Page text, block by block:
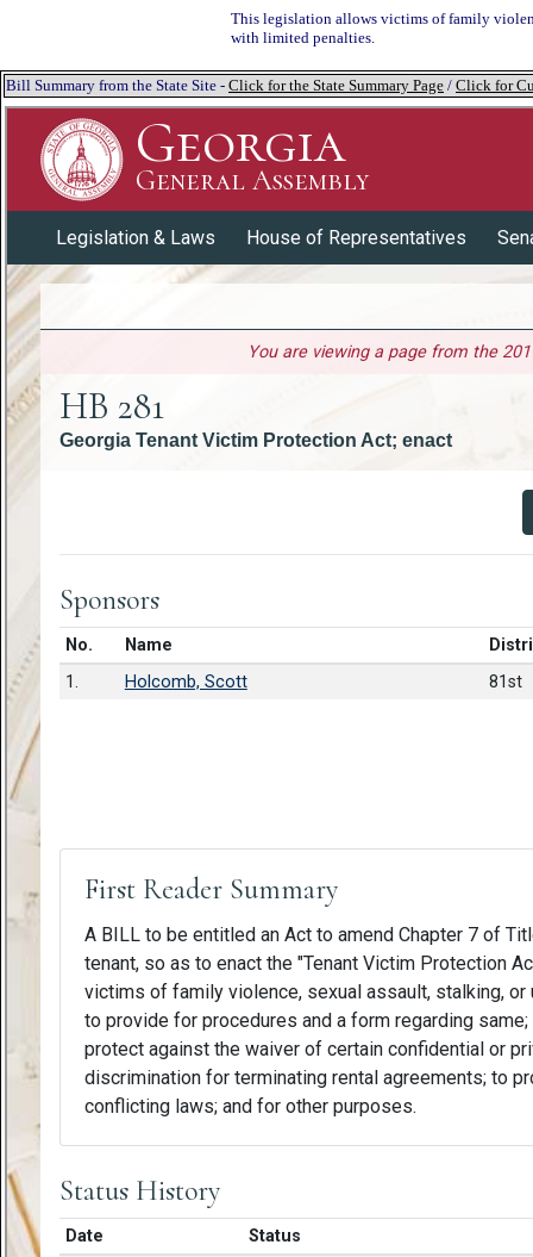
This legislation allows victims of family
with limited penalties.
Bill Summary from the State Site - Click for the State Summary Page / Click for